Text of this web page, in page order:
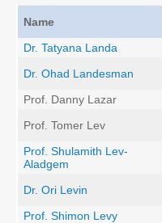
Name
Dr. Tatyana Landa
Dr. Ohad Landesman
Prof. Danny Lazar
Prof. Tomer Lev
Prof. Shulamith Lev-
Aladgem
Dr. Ori Levin
Prof. Shimon Levy